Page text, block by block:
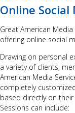
Online
Great American
offering online social
Drawing on personal
a variety of clients,
American Media
completely
based directly on
Sessions can include: